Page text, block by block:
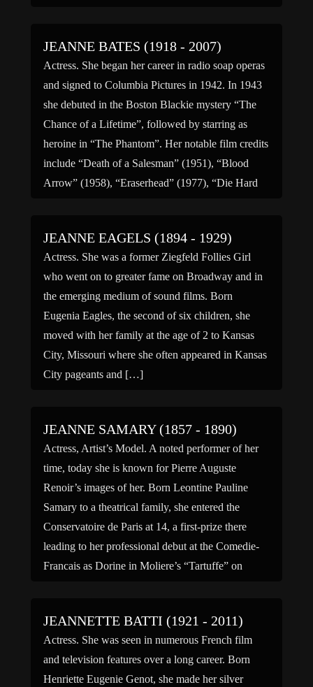
JEANNE BATES (1918 - 2007)
Actress. She began her career in radio soap operas
and signed to Columbia Pictures in 1942. In 1943
she debuted in the Boston Blackie mystery “The
Chance of a Lifetime”, followed by starring as
heroine in “The Phantom”. Her notable film credits
include “Death of a Salesman” (1951), “Blood
Arrow” (1958), “Eraserhead” (1977), “Die Hard
JEANNE EAGELS (1894 - 1929)
Actress. She was a former Ziegfeld Follies Girl
who went on to greater fame on Broadway and in
the emerging medium of sound films. Born
Eugenia Eagles, the second of six children, she
moved with her family at the age of 2 to Kansas
City, Missouri where she often appeared in Kansas
City pageants and […]
JEANNE SAMARY (1857 - 1890)
Actress, Artist’s Model. A noted performer of her
time, today she is known for Pierre Auguste
Renoir’s images of her. Born Leontine Pauline
Samary to a theatrical family, she entered the
Conservatoire de Paris at 14, a first-prize there
leading to her professional debut at the Comedie-
Francais as Dorine in Moliere’s “Tartuffe” on
JEANNETTE BATTI (1921 - 2011)
Actress. She was seen in numerous French film
and television features over a long career. Born
Henriette Eugenie Genot, she made her silver